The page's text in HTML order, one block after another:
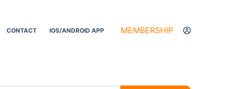
CONTACT IOS/ANDROID APP MEMBERSHIP